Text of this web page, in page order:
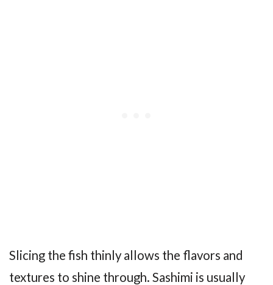
Slicing the fish thinly allows the flavors and
textures to shine through. Sashimi is usually